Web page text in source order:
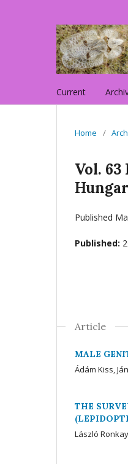
Current
Home /
Vol. 63
Published
Published:
Article
MALE
Ádám Kiss,
THE
László